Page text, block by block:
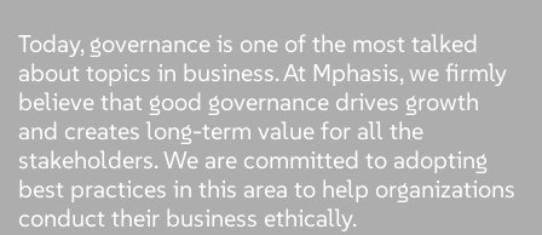
Today, governance is one of the most talked
about topics in business. At Mphasis, we firmly
believe that good governance drives growth
and creates long-term value for all the
stakeholders. We are committed to adopting
best practices in this area to help organizations
conduct their business ethically.